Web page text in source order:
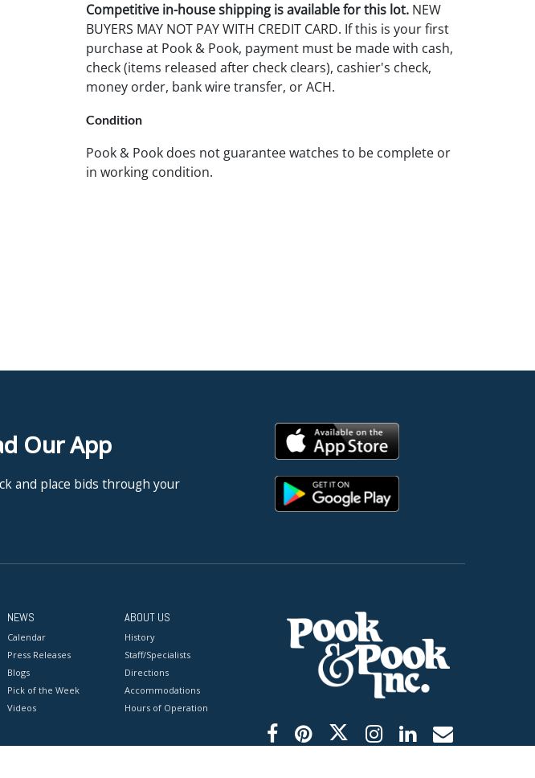
Competitive in-house shipping is available for this lot.NEW
BUYERS MAY NOT PAY WITH CREDIT CARD. If this is your first
purchase at Pook & Pook, payment must be made with cash,
check (items released after check clears), cashier's check,
money order, bank wire transfer, or ACH.
Condition
Pook & Pook does not guarantee watches to be complete or
in working condition.
Our App
and place bids through your
NEWS
Calendar
Press Releases
Blogs
Pick of the Week
Videos
ABOUT US
History
Staff/Specialists
Directions
Accommodations
Hours of Operation